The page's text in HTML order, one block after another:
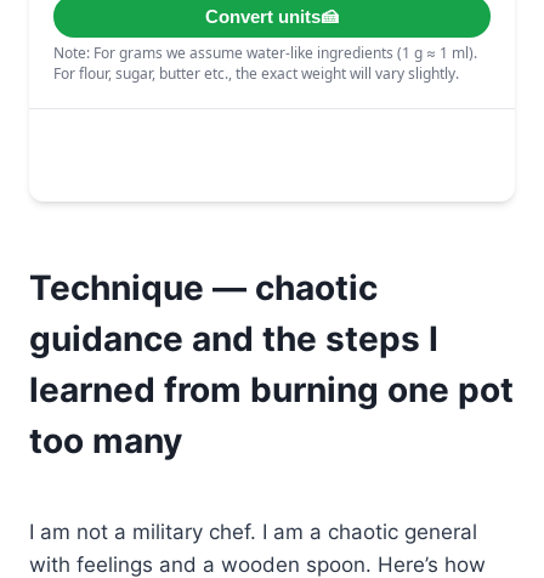
Technique — chaotic
guidance and the steps I
learned from burning one pot
too many
I am not a military chef. I am a chaotic general
with feelings and a wooden spoon. Here’s how